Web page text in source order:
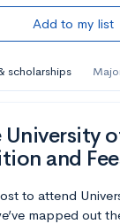
Add to my list
scholarships
University
and
to attend
mapped out